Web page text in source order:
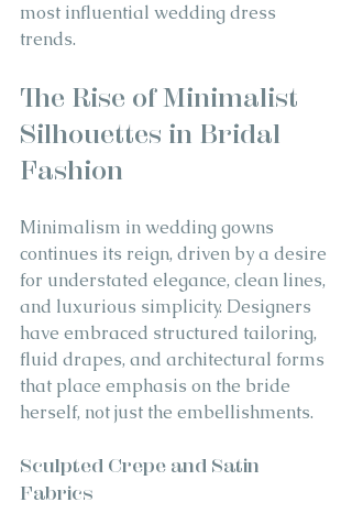
most influential wedding dress
trends.
The Rise of Minimalist
Silhouettes in Bridal
Fashion
Minimalism in wedding gowns
continues its reign, driven by a desire
for understated elegance, clean lines,
and luxurious simplicity. Designers
have embraced structured tailoring,
fluid drapes, and architectural forms
that place emphasis on the bride
herself, not just the embellishments.
Sculpted Crepe and Satin
Fabrics